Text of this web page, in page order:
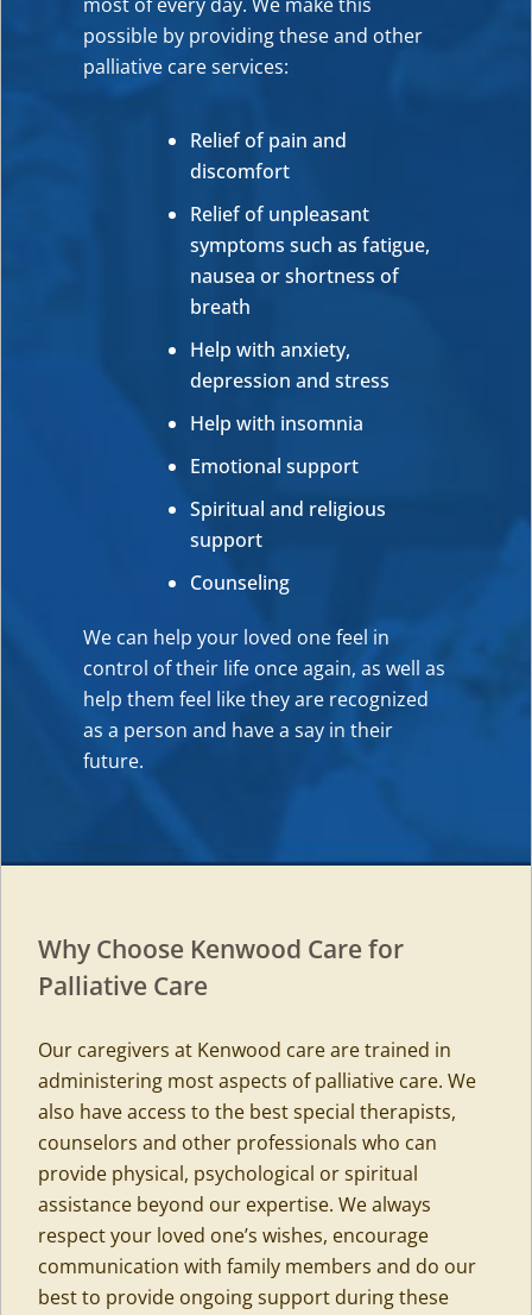
possible by providing these and other
palliative care services:
Relief of pain and
discomfort
Relief of unpleasant
symptoms such as fatigue,
nausea or shortness of
breath
Help with anxiety,
depression and stress
Help with insomnia
Emotional support
Spiritual and religious
support
Counseling
We can help your loved one feel in
control of their life once again, as well as
help them feel like they are recognized
as a person and have a say in their
future.
Why Choose Kenwood Care for
Palliative Care
Our caregivers at Kenwood care are trained in
administering most aspects of palliative care. We
also have access to the best special therapists,
counselors and other professionals who can
provide physical, psychological or spiritual
assistance beyond our expertise. We always
respect your loved one’s wishes, encourage
communication with family members and do our
best to provide ongoing support during these